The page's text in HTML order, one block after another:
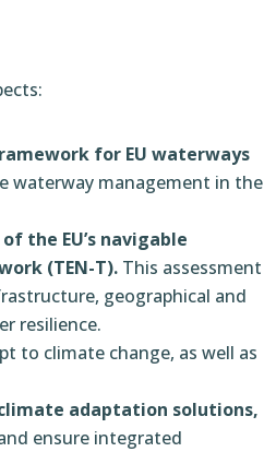
for EU waterways
waterway management in the
the EU’s navigable
(TEN-T). This assessment
geographical and
resilience.
to climate change, as well as
adaptation solutions,
ensure integrated